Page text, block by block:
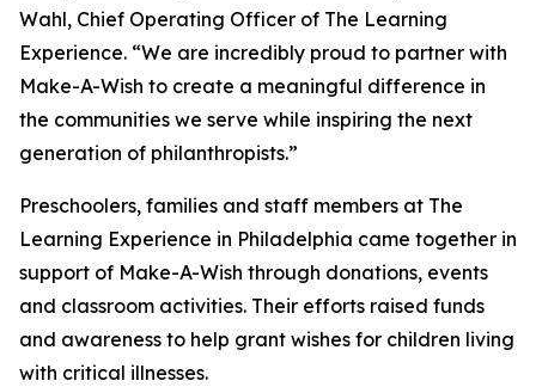
Wahl, Chief Operating Officer of The Learning
Experience. “We are incredibly proud to partner with
Make-A-Wish to create a meaningful difference in
the communities we serve while inspiring the next
generation of philanthropists.”
Preschoolers, families and staff members at The
Learning Experience in Philadelphia came together in
support of Make-A-Wish through donations, events
and classroom activities. Their efforts raised funds
and awareness to help grant wishes for children living
with critical illnesses.